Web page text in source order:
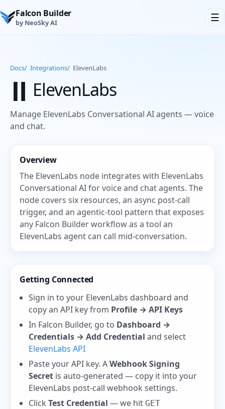
Falcon Builder
by NeoSky AI ☰
Docs/ Integrations/ ElevenLabs
ElevenLabs
Manage ElevenLabs Conversational AI agents — voice
and chat.
Overview
The ElevenLabs node integrates with ElevenLabs
Conversational AIfor voice and chat agents. The
node covers six resources, an async post-call
trigger, and an agentic-tool pattern that exposes
any Falcon Builder workflow as a tool an
ElevenLabs agent can call mid-conversation.
Getting Connected
Sign in to your ElevenLabs dashboard and
copy an API key from Profile → API Keys
In Falcon Builder, go to Dashboard →
Credentials → Add Credential and select
ElevenLabs API
Paste your API key. AWebhook Signing
Secret is auto-generated — copy it into your
ElevenLabs post-call webhook settings.
Click Test Credential — we hit GET